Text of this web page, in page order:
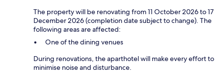
The property will be renovating from 11 October 2026 to 17
December 2026 (completion date subject to change). The
following areas are affected:
One of the dining venues
During renovations, the aparthotel will make every effort to
minimise noise and disturbance.